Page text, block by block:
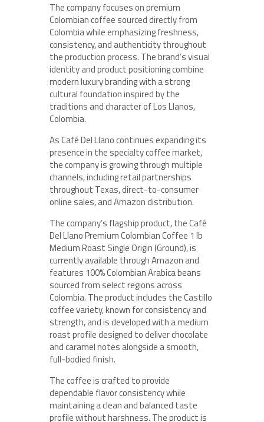
The company focuses on premium
Colombian coffee sourced directly from
Colombia while emphasizing freshness,
consistency, and authenticity throughout
the production process. The brand’s visual
identity and product positioning combine
modern luxury branding with a strong
cultural foundation inspired by the
traditions and character of Los Llanos,
Colombia.
As Café Del Llano continues expanding its
presence in the specialty coffee market,
the company is growing through multiple
channels, including retail partnerships
throughout Texas, direct-to-consumer
online sales, and Amazon distribution.
The company’s flagship product, the Café
Del Llano Premium Colombian Coffee 1 lb
Medium Roast Single Origin (Ground), is
currently available through Amazon and
features 100% Colombian Arabica beans
sourced from select regions across
Colombia. The product includes the Castillo
coffee variety, known for consistency and
strength, and is developed with a medium
roast profile designed to deliver chocolate
and caramel notes alongside a smooth,
full-bodied finish.
The coffee is crafted to provide
dependable flavor consistency while
maintaining a clean and balanced taste
profile without harshness. The product is